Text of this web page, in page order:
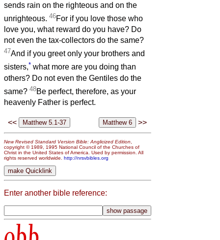
sends rain on the righteous and on the
unrighteous. 46For if you love those who
love you, what reward do you have? Do
not even the tax-collectors do the same?
47And if you greet only your brothers and
sisters,* what more are you doing than
others? Do not even the Gentiles do the
same? 48Be perfect, therefore, as your
heavenly Father is perfect.
<< >>
New Revised Standard Version Bible: Anglicized Edition
copyright © 1989, 1995 National Council of the Churches of
Christ in the United States of America. Used by permission. All
rights reserved worldwide. http://nrsvbibles.org
Enter another bible reference: